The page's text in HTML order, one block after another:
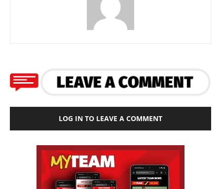
LOG IN TO LEAVE A COMMENT